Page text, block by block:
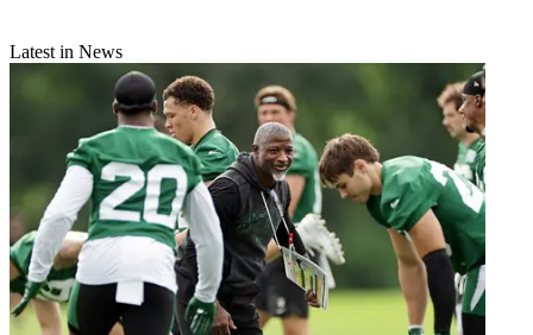
Latest in News